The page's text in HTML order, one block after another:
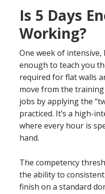
Is 5 Days
Working?
One week of
enough to teach you
required for flat walls
move from the
jobs by applying the
practiced. It’s a high-
where every hour is
hand.
The competency
the ability to
finish on a standard